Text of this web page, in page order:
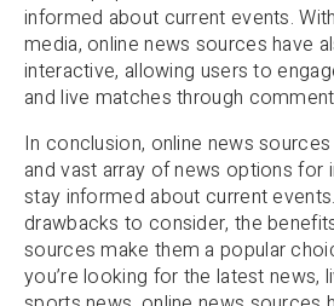
informed about current events.
media, online news sources have
interactive, allowing users to
and live matches through
In conclusion, online news
and vast array of news options for
stay informed about current
drawbacks to consider, the
sources make them a popular
you’re looking for the latest news,